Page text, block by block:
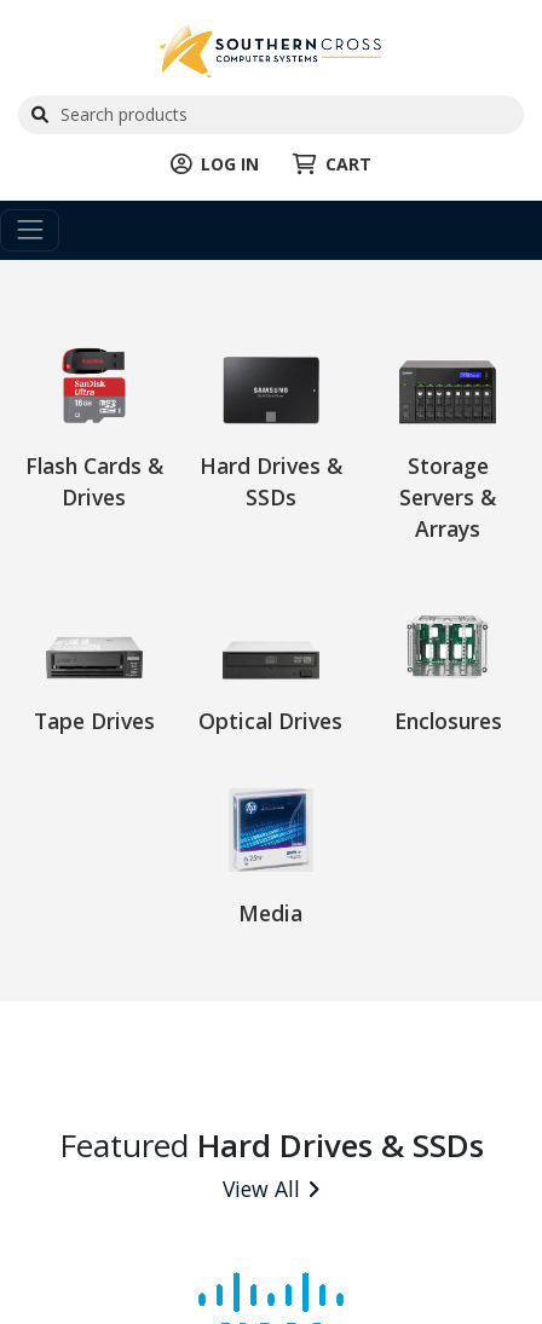
LOG IN CART
Flash Cards &
Drives
Hard Drives &
SSDs
Storage
Servers &
Arrays
Tape Drives Optical Drives Enclosures
Media
Featured Hard Drives & SSDs
View All